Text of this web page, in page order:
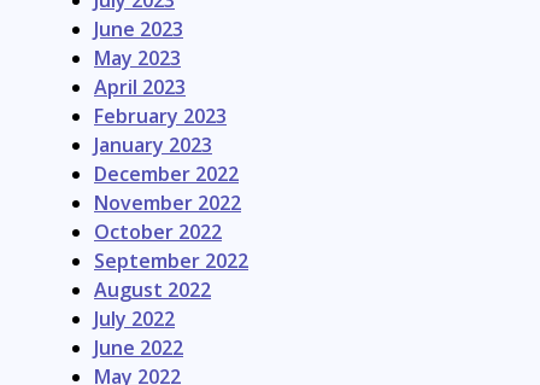
June 2023
May 2023
April 2023
February 2023
January 2023
December 2022
November 2022
October 2022
September 2022
August 2022
July 2022
June 2022
May 2022